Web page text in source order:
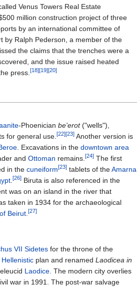
Venus Towers Real Estate
million construction project of three
by an international committee of
by Ralph Pederson, a member of the
the claims that the trenches were a
and the issue raised heated
press.[18][19][20]
-Phoenicianbe'erot("wells"),
for general use.[22][23] Another version is
. Excavations in thedowntown area
andOttoman remains.[24] The first
in thecuneiform[23] tablets of theAmarna
.[26] Biruta is also referenced in the
was on an island in the river that
taken in 1934 for the archaeological
Beirut.[27]
VII Sidetes for the throne of the
Hellenistic plan and renamedLaodicea in
Laodice . The modern city overlies
war in 1991. The post-war salvage